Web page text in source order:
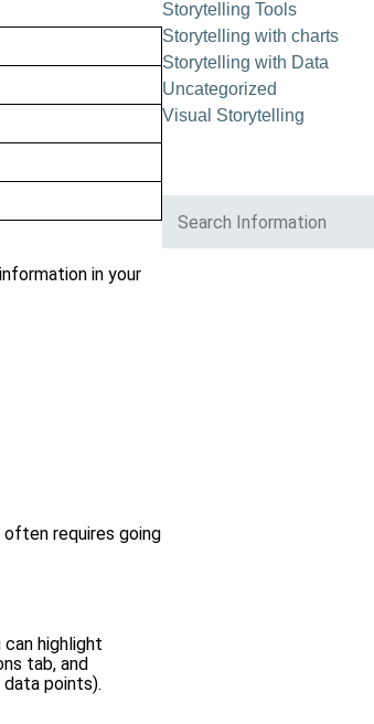
in your
requires going
highlight
tab, and
data points).
Storytelling Tools
Storytelling with charts
Storytelling with Data
Uncategorized
Visual Storytelling